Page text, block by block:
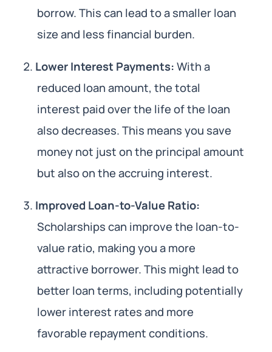
borrow. This can lead to a smaller loan
size and less financial burden.
Lower Interest Payments:With a
reduced loan amount, the total
interest paid over the life of the loan
also decreases. This means you save
money not just on the principal amount
but also on the accruing interest.
Improved Loan-to-Value Ratio:
Scholarships can improve the loan-to-
value ratio, making you a more
attractive borrower. This might lead to
better loan terms, including potentially
lower interest rates and more
favorable repayment conditions.